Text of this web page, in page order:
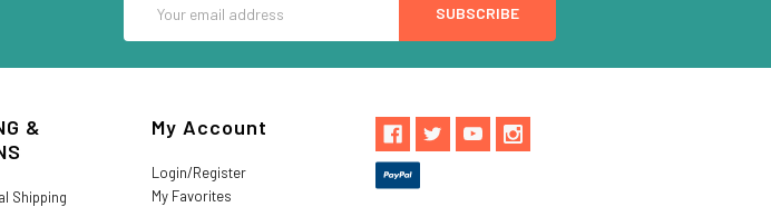
Address
&
Shipping
My Account
Login/Register
My Favorites